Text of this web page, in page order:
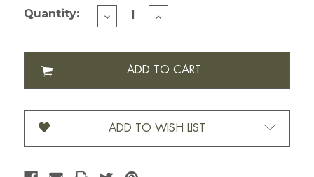
Quantity:
DECREASE
QUANTITY
LELIT
WATER
PK
INCREASE
QUANTITY
LELIT
WATER
PK
ADD TO WISH LIST